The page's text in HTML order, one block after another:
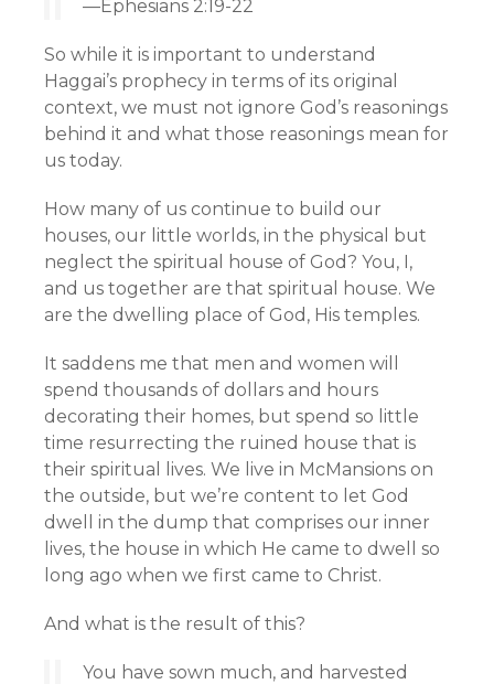
—Ephesians 2:19-22
So while it is important to understand
Haggai’s prophecy in terms of its original
context, we must not ignore God’s reasonings
behind it and what those reasonings mean for
us today.
How many of us continue to build our
houses, our little worlds, in the physical but
neglect the spiritual house of God? You, I,
and us together are that spiritual house. We
are the dwelling place of God, His temples.
It saddens me that men and women will
spend thousands of dollars and hours
decorating their homes, but spend so little
time resurrecting the ruined house that is
their spiritual lives. We live in McMansions on
the outside, but we’re content to let God
dwell in the dump that comprises our inner
lives, the house in which He came to dwell so
long ago when we first came to Christ.
And what is the result of this?
You have sown much, and harvested